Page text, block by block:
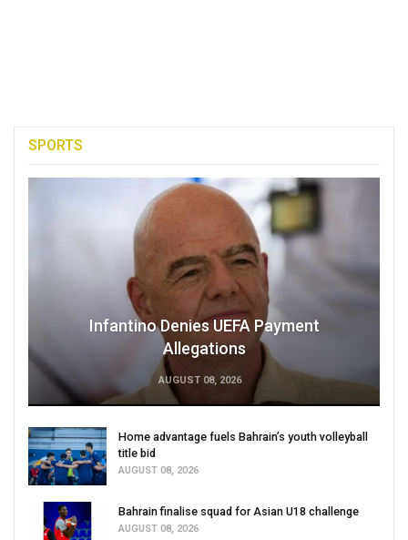
SPORTS
Infantino Denies UEFA Payment
Allegations
AUGUST 08, 2026
Home advantage fuels Bahrain’s youth volleyball
title bid
AUGUST 08, 2026
Bahrain finalise squad for Asian U18 challenge
AUGUST 08, 2026